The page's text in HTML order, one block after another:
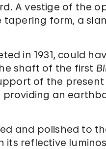
A vestige of the
form, a
in 1931, could
shaft of the first
of the present
providing an
and polished to
its reflective